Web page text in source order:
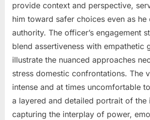
provide context and perspective,
him toward safer choices even as he
authority. The officer’s engagement
blend assertiveness with empathetic
illustrate the nuanced approaches
stress domestic confrontations. The
intense and at times uncomfortable
a layered and detailed portrait of the
capturing the interplay of power,